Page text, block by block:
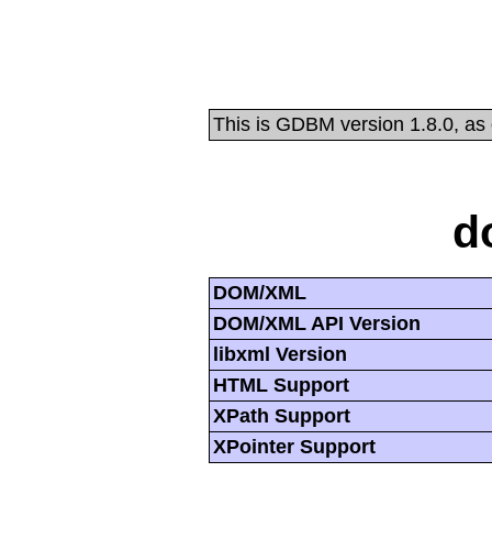
This is GDBM version 1.8.0,
DOM/XML
DOM/XML API Version
libxml Version
HTML Support
XPath Support
XPointer Support